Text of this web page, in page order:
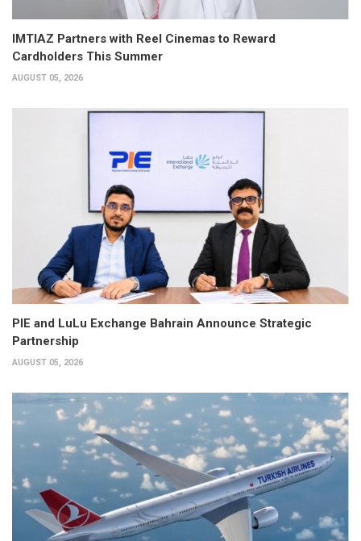
IMTIAZ Partners with Reel Cinemas to Reward
Cardholders This Summer
AUGUST 05, 2026
PIE and LuLu Exchange Bahrain Announce Strategic
Partnership
AUGUST 05, 2026